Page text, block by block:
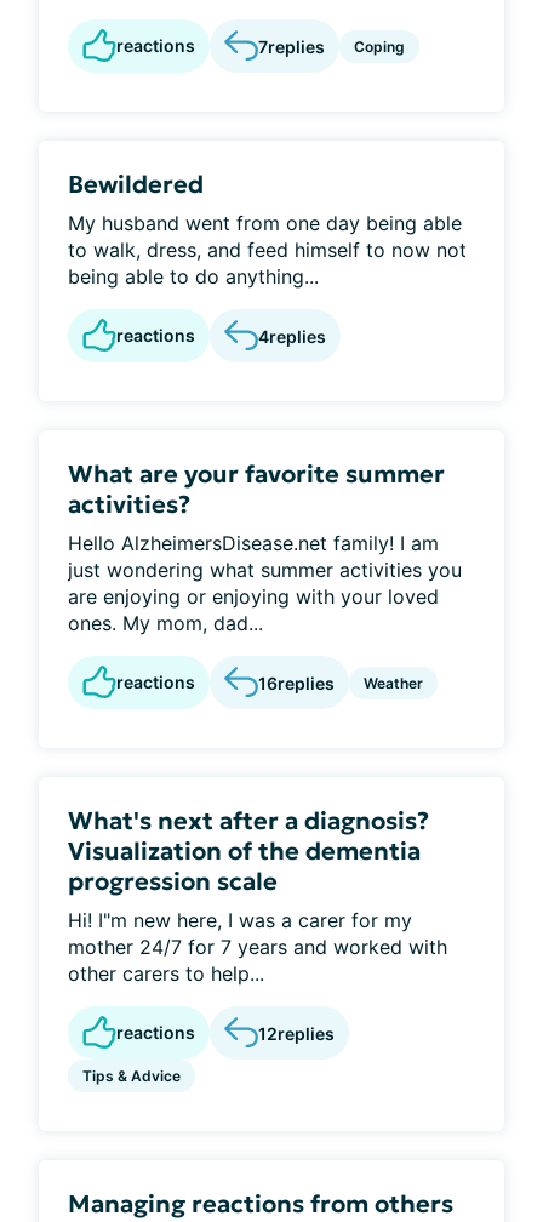
reactions 7replies Coping
Bewildered
My husband went from one day being able
to walk, dress, and feed himself to now not
being able to do anything...
reactions 4replies
What are your favorite summer
activities?
Hello AlzheimersDisease.net family! I am
just wondering what summer activities you
are enjoying or enjoying with your loved
ones. My mom, dad...
reactions 16replies Weather
What's next after a diagnosis?
Visualization of the dementia
progression scale
Hi! I"m new here, I was a carer for my
mother 24/7 for 7 years and worked with
other carers to help...
reactions 12replies
Tips & Advice
Managing reactions from others